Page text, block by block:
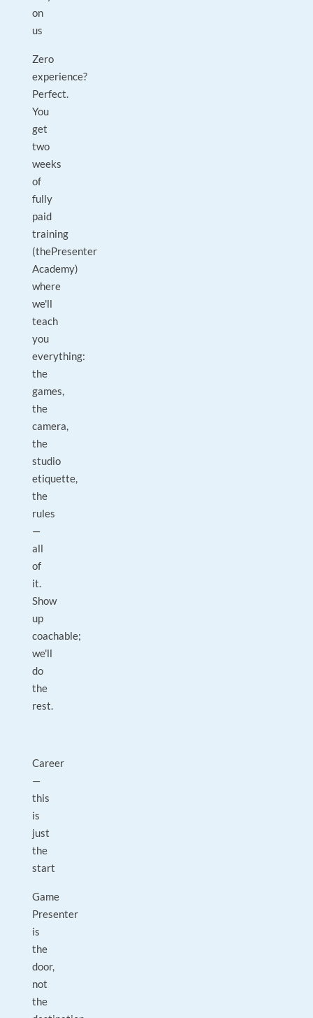
on
us
Zero
experience?
Perfect.
You
get
two
weeks
of
fully
paid
training
(thePresenter
Academy)
where
we'll
teach
you
everything:
the
games,
the
camera,
the
studio
etiquette,
the
rules
—
all
of
it.
Show
up
coachable;
we'll
do
the
rest.
Career
—
this
is
just
the
start
Game
Presenter
is
the
door,
not
the